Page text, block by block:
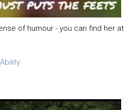
of humour - you can find her at